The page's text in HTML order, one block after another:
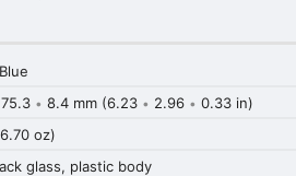
75.3 • 8.4 mm (6.23 • 2.96 • 0.33 in)
oz)
glass, plastic body